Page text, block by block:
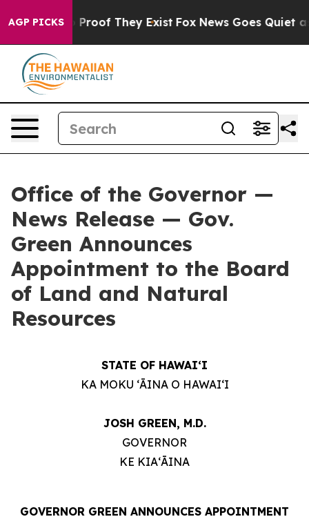
AGP PICKS
Offers no Proof They Exist Fox News Goes Quiet as
Office of the Governor —
News Release — Gov.
Green Announces
Appointment to the Board
of Land and Natural
Resources
STATE OF HAWAIʻI
KA MOKU ʻĀINA O HAWAIʻI
JOSH GREEN, M.D.
GOVERNOR
KE KIAʻĀINA
GOVERNOR GREEN ANNOUNCES APPOINTMENT